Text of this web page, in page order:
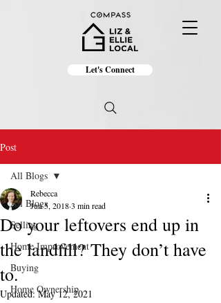
Let's Connect
Post
All Blogs
Selling
Home Improvement
Buying
Home Ownership
All Blogs
Do your leftovers end up in
the landfill? They don’t have
to.
Rebecca
Jun 5, 20183 min read
Updated:May 12, 2021